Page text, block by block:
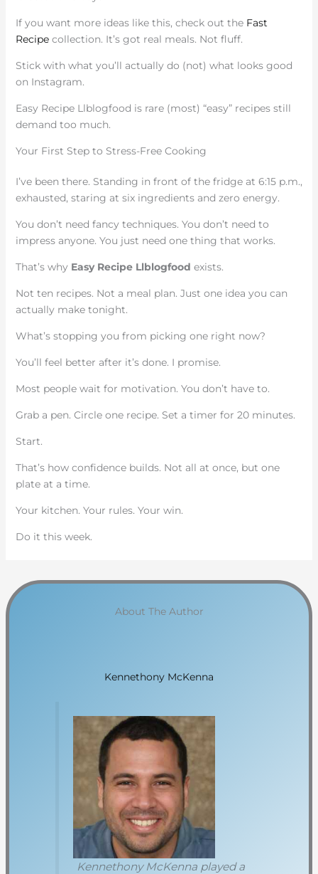
If you want more ideas like this, check out the Fast
Recipecollection. It’s got real meals. Not fluff.
Stick with what you’ll actually do (not) what looks good
on Instagram.
Easy Recipe Llblogfood is rare (most) “easy” recipes still
demand too much.
Your First Step to Stress-Free Cooking
I’ve been there. Standing in front of the fridge at 6:15 p.m.,
exhausted, staring at six ingredients and zero energy.
You don’t need fancy techniques. You don’t need to
impress anyone. You just need one thing that works.
That’s why Easy Recipe Llblogfood exists.
Not ten recipes. Not a meal plan. Just one idea you can
actually make tonight.
What’s stopping you from picking one right now?
You’ll feel better after it’s done. I promise.
Most people wait for motivation. You don’t have to.
Grab a pen. Circle one recipe. Set a timer for 20 minutes.
Start.
That’s how confidence builds. Not all at once, but one
plate at a time.
Your kitchen. Your rules. Your win.
Do it this week.
About The Author
Kennethony McKenna
Kennethony McKenna played a